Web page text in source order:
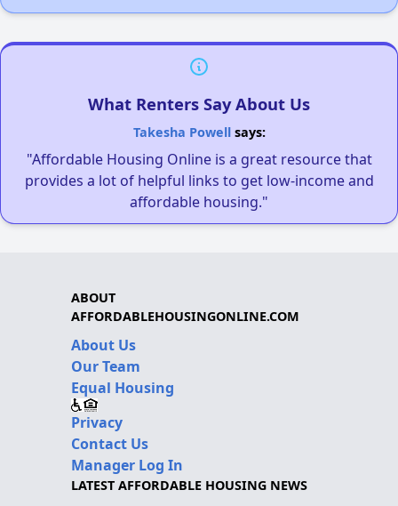
What Renters Say About Us
Takesha Powellsays:
"Affordable Housing Online is a great resource that
provides a lot of helpful links to get low-income and
affordable housing."
ABOUT
AFFORDABLEHOUSINGONLINE.COM
About Us
Our Team
Equal Housing
Privacy
Contact Us
Manager Log In
LATEST AFFORDABLE HOUSING NEWS